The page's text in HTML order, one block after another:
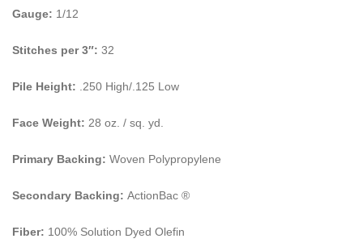
Gauge: 1/12
Stitches per 3″: 32
Pile Height: .250 High/.125 Low
Face Weight: 28 oz. / sq. yd.
Primary Backing: Woven Polypropylene
Secondary Backing: ActionBac ®
Fiber: 100% Solution Dyed Olefin